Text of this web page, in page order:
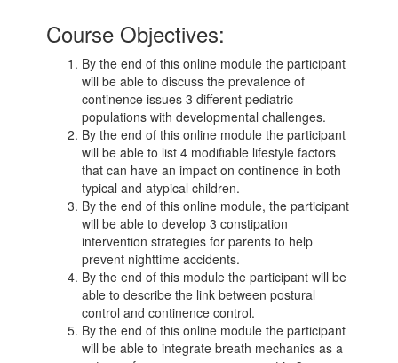
Course Objectives:
By the end of this online module the participant
will be able to discuss the prevalence of
continence issues 3 different pediatric
populations with developmental challenges.
By the end of this online module the participant
will be able to list 4 modifiable lifestyle factors
that can have an impact on continence in both
typical and atypical children.
By the end of this online module, the participant
will be able to develop 3 constipation
intervention strategies for parents to help
prevent nighttime accidents.
By the end of this module the participant will be
able to describe the link between postural
control and continence control.
By the end of this online module the participant
will be able to integrate breath mechanics as a